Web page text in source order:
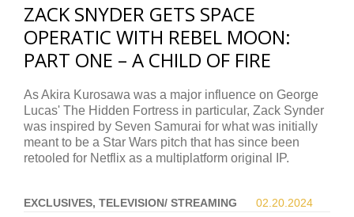
ZACK SNYDER GETS SPACE
OPERATIC WITH REBEL MOON:
PART ONE – A CHILD OF FIRE
As Akira Kurosawa was a major influence on George
Lucas' The Hidden Fortress in particular, Zack Synder
was inspired by Seven Samurai for what was initially
meant to be a Star Wars pitch that has since been
retooled for Netflix as a multiplatform original IP.
EXCLUSIVES, TELEVISION/ STREAMING 02.20. 2024